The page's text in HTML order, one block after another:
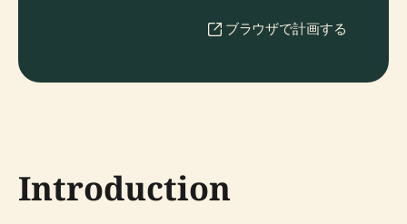
ブラウザで計画する
Introduction